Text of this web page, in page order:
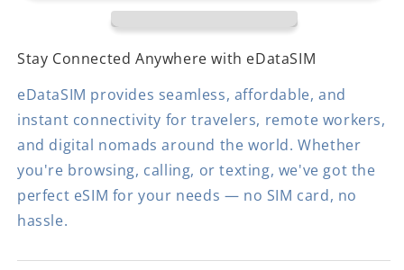
Stay Connected Anywhere with eDataSIM
eDataSIM provides seamless, affordable, and
instant connectivity for travelers, remote workers,
and digital nomads around the world. Whether
you're browsing, calling, or texting, we've got the
perfect eSIM for your needs — no SIM card, no
hassle.